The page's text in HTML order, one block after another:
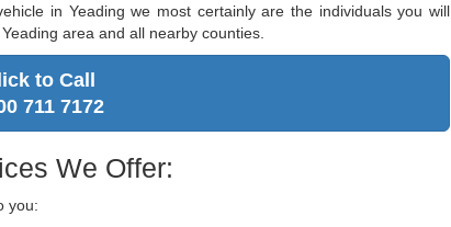
in Yeading we most certainly are the individuals you will
area and all nearby counties.
to Call
711 7172
We Offer:
you: